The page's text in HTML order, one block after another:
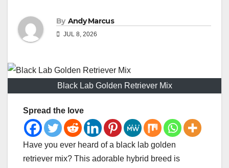
By Andy Marcus
JUL 8, 2026
Black Lab Golden Retriever Mix
Spread the love
Have you ever heard of a black lab golden
retriever mix? This adorable hybrid breed is